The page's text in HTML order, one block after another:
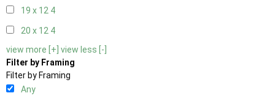
19 x 12 4
20 x 12 4
view more [+] view less [-]
Filter by Framing
Filter by Framing
Any